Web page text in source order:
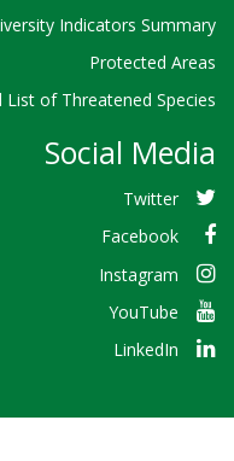
Indicators Summary
Protected Areas
List of Threatened Species
Social Media
Twitter
Facebook
Instagram
YouTube
LinkedIn